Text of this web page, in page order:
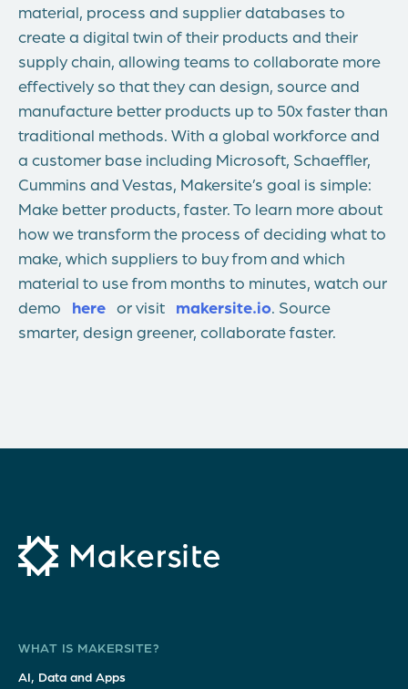
material, process and supplier databases to
create a digital twin of their products and their
supply chain, allowing teams to collaborate more
effectively so that they can design, source and
manufacture better products up to 50x faster than
traditional methods. With a global workforce and
a customer base including Microsoft, Schaeffler,
Cummins and Vestas, Makersite’s goal is simple:
Make better products, faster. To learn more about
how we transform the process of deciding what to
make, which suppliers to buy from and which
material to use from months to minutes, watch our
demo here or visit makersite.io. Source
smarter, design greener, collaborate faster.
WHAT IS MAKERSITE?
AI, Data and Apps